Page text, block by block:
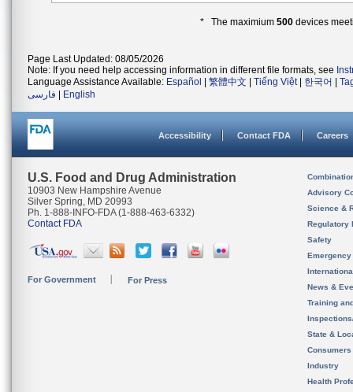
* The maximium500 devices
Page Last Updated: 08/05/2026
Note: If you need help accessing information in different file formats, see
Language Assistance Available: Español 繁體中文 Tiếng Việt| 한국어
فارسی
English
Accessibility Contact FDA Careers
U.S. Food and Drug Administration
10903 New Hampshire Avenue
Silver Spring, MD 20993
Ph. 1-888-INFO-FDA (1-888-463-6332)
Contact FDA
For Government For Press
Advisory
Science &
Regulatory
Safety
News &
Training
State &
Consumers
Industry
Health